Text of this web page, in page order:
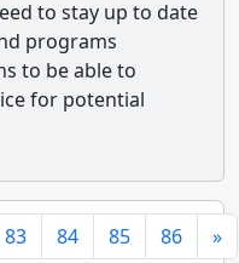
to stay up to date
programs
to be able to
for potential
83 84 85 86 »